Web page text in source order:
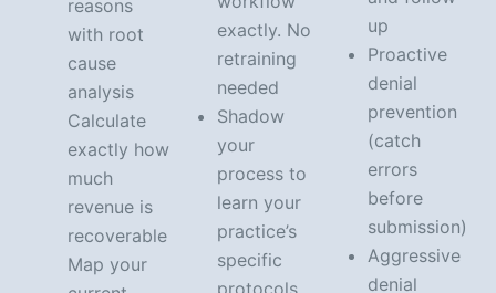
reasons
with root
cause
analysis
Calculate
exactly how
much
revenue is
recoverable
Map your
exactly. No
retraining
needed
Shadow
your
process to
learn your
practice’s
specific
protocols
up
Proactive
denial
prevention
(catch
errors
before
submission)
Aggressive
denial